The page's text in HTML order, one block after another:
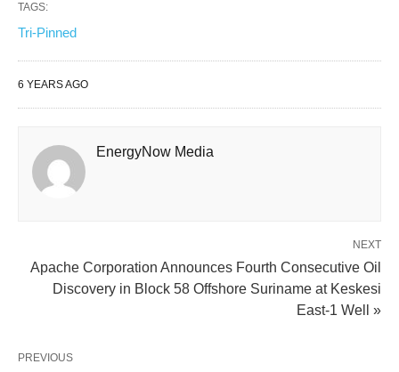
TAGS:
Tri-Pinned
6 YEARS AGO
EnergyNow Media
NEXT
Apache Corporation Announces Fourth Consecutive Oil
Discovery in Block 58 Offshore Suriname at Keskesi
East-1 Well »
PREVIOUS